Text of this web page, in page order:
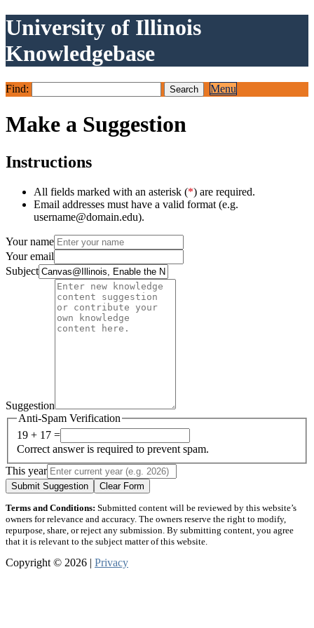
University of Illinois
Knowledgebase
Find: Menu
Make a Suggestion
Instructions
All fields marked with an asterisk (*) are required.
Email addresses must have a valid format (e.g.
username@domain.edu).
Your name
Your email
Subject
Suggestion
Anti-Spam Verification
19 + 17 =
Correct answer is required to prevent spam.
This year
Submit Suggestion Clear Form
Terms and Conditions: Submitted content will be reviewed by this website’s
owners for relevance and accuracy. The owners reserve the right to modify,
repurpose, share, or reject any submission. By submitting content, you agree
that it is relevant to the subject matter of this website.
Copyright © 2026 | Privacy